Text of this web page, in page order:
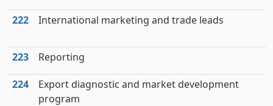
222 International marketing and trade leads
223 Reporting
224
Export diagnostic and market development
program